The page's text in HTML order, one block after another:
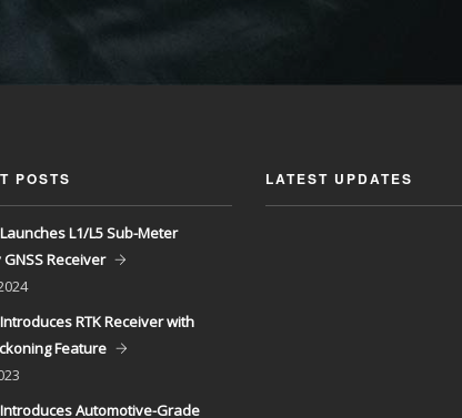
POSTS
L1/L5 Sub-Meter
Receiver
RTK Receiver with
Feature
Automotive-Grade
LATEST UPDATES